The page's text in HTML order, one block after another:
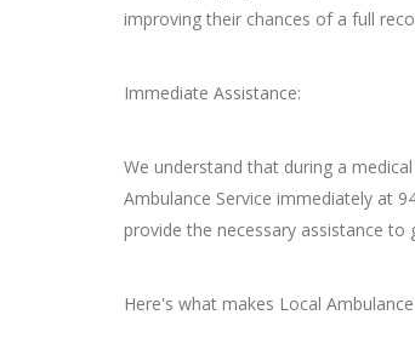
improving their chances of a full
Immediate Assistance:
We understand that during a
Ambulance Service immediately at
provide the necessary assistance to
Here's what makes Local